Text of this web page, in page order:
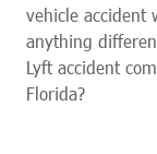
vehicle accident
anything
Lyft accident
Florida?